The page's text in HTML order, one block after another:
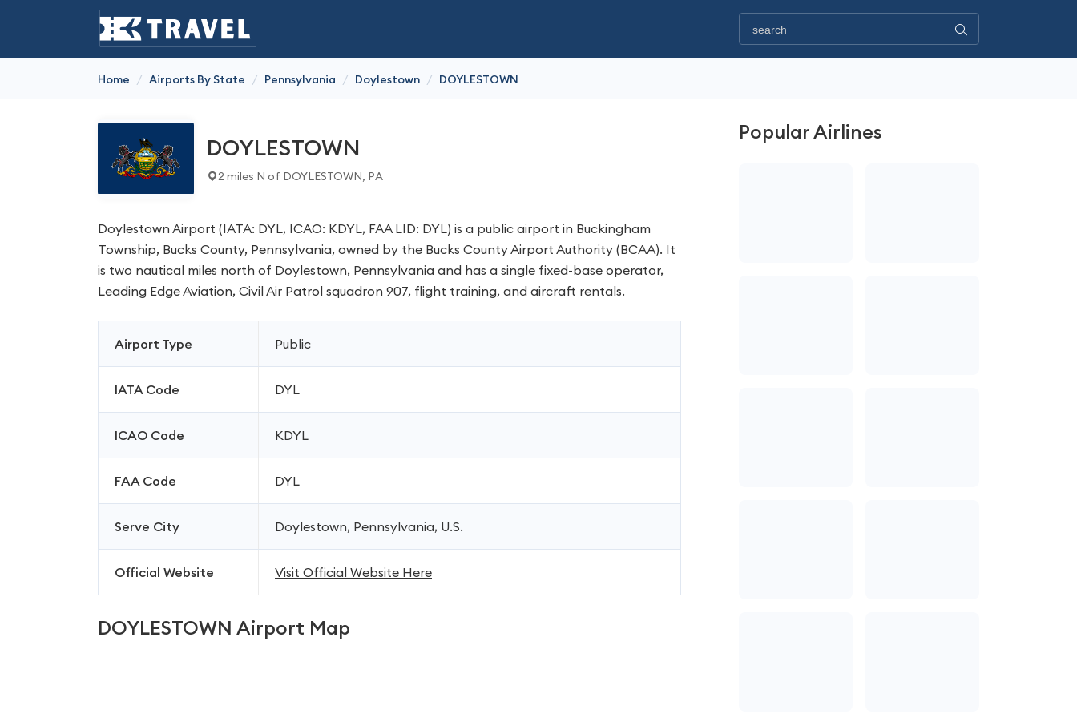
Home / Airports By State / Pennsylvania / Doylestown / DOYLESTOWN
DOYLESTOWN
2 miles N of DOYLESTOWN, PA
Doylestown Airport (IATA: DYL, ICAO: KDYL, FAA LID: DYL) is a public airport in Buckingham
Township, Bucks County, Pennsylvania, owned by the Bucks County Airport Authority (BCAA). It
is two nautical miles north of Doylestown, Pennsylvania and has a single fixed-base operator,
Leading Edge Aviation, Civil Air Patrol squadron 907, flight training, and aircraft rentals.
Airport Type Public
IATA Code DYL
ICAO Code KDYL
FAA Code DYL
Serve City Doylestown, Pennsylvania, U.S.
Official Website Visit Official Website Here
DOYLESTOWN Airport Map
Popular Airlines